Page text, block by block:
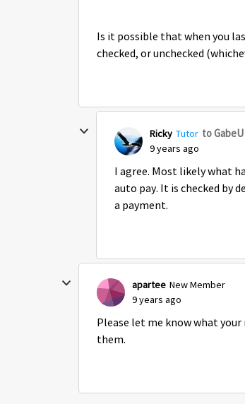
Is it possible that when you
checked, or unchecked
Ricky Tutor to GabeU
9 years ago
I agree. Most likely what
auto pay. It is checked by
a payment.
apartee New Member
9 years ago
Please let me know what
them.